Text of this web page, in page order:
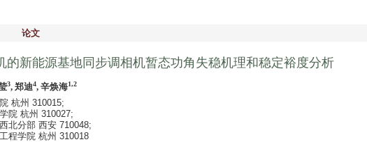
论文
的新能源基地同步调相机暂态功角失稳机理和稳定裕度分析
3, 郑迪4, 辛焕海1,2
杭州 310015;
院 杭州 310027;
北分部 西安 710048;
程学院 杭州 310018